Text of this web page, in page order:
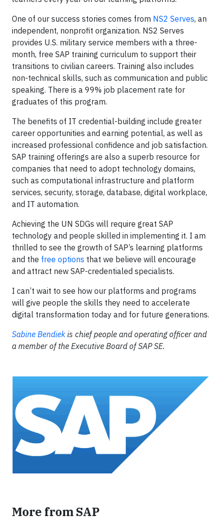
One of our success stories comes from NS2 Serves, an
independent, nonprofit organization. NS2 Serves
provides U.S. military service members with a three-
month, free SAP training curriculum to support their
transitions to civilian careers. Training also includes
non-technical skills, such as communication and public
speaking. There is a 99% job placement rate for
graduates of this program.
The benefits of IT credential-building include greater
career opportunities and earning potential, as well as
increased professional confidence and job satisfaction.
SAP training offerings are also a superb resource for
companies that need to adopt technology domains,
such as computational infrastructure and platform
services, security, storage, database, digital workplace,
and IT automation.
Achieving the UN SDGs will require great SAP
technology and people skilled in implementing it. I am
thrilled to see the growth of SAP’s learning platforms
and the free options that we believe will encourage
and attract new SAP-credentialed specialists.
I can’t wait to see how our platforms and programs
will give people the skills they need to accelerate
digital transformation today and for future generations.
Sabine Bendiekis chief people and operating officer and
a member of the Executive Board of SAP SE.
More from SAP